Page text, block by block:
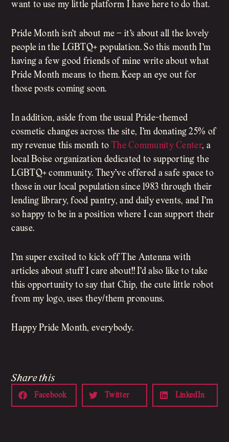
want to use my little platform I have here to do that.
Pride Month isn’t about me – it’s about all the lovely
people in the LGBTQ+ population. So this month I’m
having a few good friends of mine write about what
Pride Month means to them. Keep an eye out for
those posts coming soon.
In addition, aside from the usual Pride-themed
cosmetic changes across the site, I’m donating 25% of
my revenue this month to The Community Center, a
local Boise organization dedicated to supporting the
LGBTQ+ community. They’ve offered a safe space to
those in our local population since 1983 through their
lending library, food pantry, and daily events, and I’m
so happy to be in a position where I can support their
cause.
I’m super excited to kick off The Antenna with
articles about stuff I care about!! I’d also like to take
this opportunity to say that Chip, the cute little robot
from my logo, uses they/them pronouns.
Happy Pride Month, everybody.
Share this
Facebook Twitter LinkedIn